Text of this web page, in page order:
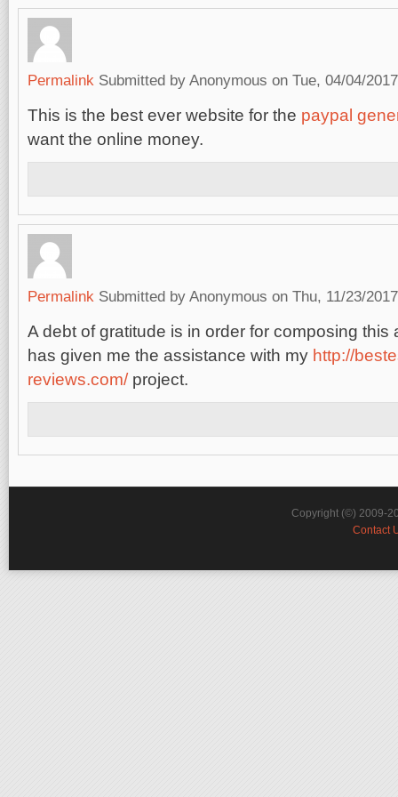
Permalink Submitted by Anonymous on Tue, 04/04/
This is the best ever website for the paypal
want the online money.
Permalink Submitted by Anonymous on Thu, 11/23/
A debt of gratitude is in order for composing this
has given me the assistance with my http://
reviews.com/project.
Copyright (©) 2009-
Contact